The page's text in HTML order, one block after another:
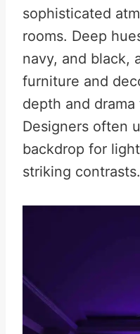
sophisticated
rooms. Deep
navy, and black,
furniture and
depth and
Designers often
backdrop for
striking contrasts.